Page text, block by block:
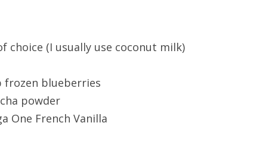
choice (I usually use coconut milk)
frozen blueberries
powder
One French Vanilla